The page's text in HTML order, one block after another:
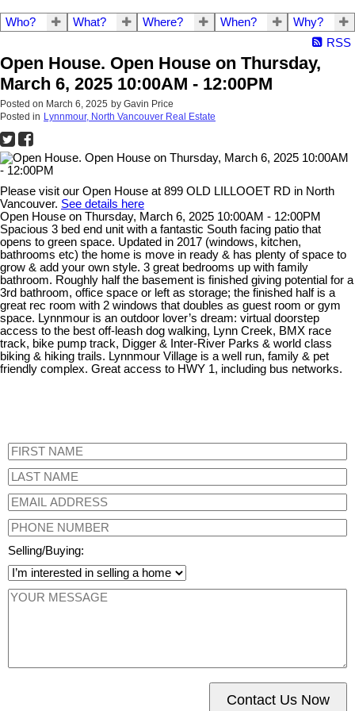
Who? What? Where? When?
Why?
RSS
Open House. Open House on Thursday,
March 6, 2025 10:00AM - 12:00PM
Posted on March 6, 2025 by Gavin Price
Posted in Lynnmour, North Vancouver Real Estate
Please visit our Open House at 899 OLD LILLOOET RD in North
Vancouver. See details here
Open House on Thursday, March 6, 2025 10:00AM - 12:00PM
Spacious 3 bed end unit with a fantastic South facing patio that
opens to green space. Updated in 2017 (windows, kitchen,
bathrooms etc) the home is move in ready & has plenty of space to
grow & add your own style. 3 great bedrooms up with family
bathroom. Roughly half the basement is finished giving potential for a
3rd bathroom, office space or left as storage; the finished half is a
great rec room with 2 windows that doubles as guest room or gym
space. Lynnmour is an outdoor lover’s dream: virtual doorstep
access to the best off-leash dog walking, Lynn Creek, BMX race
track, bike pump track, Digger & Inter-River Parks & world class
biking & hiking trails. Lynnmour Village is a well run, family & pet
friendly complex. Great access to HWY 1, including bus networks.
Selling/Buying:
Contact Us Now